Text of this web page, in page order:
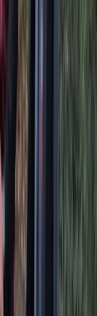
skills needed.
feeling alot more
We had a great
and went